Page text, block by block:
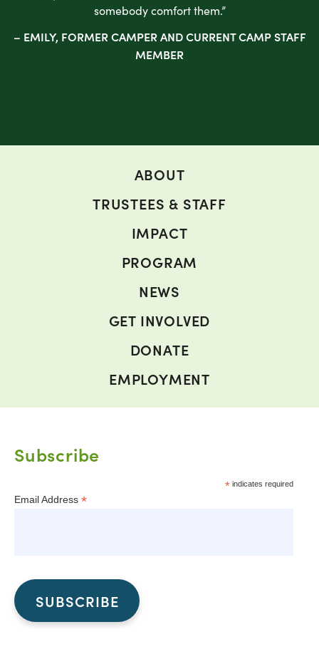
somebody comfort them.”
– EMILY, FORMER CAMPER AND CURRENT CAMP STAFF
MEMBER
ABOUT
TRUSTEES & STAFF
IMPACT
PROGRAM
NEWS
GET INVOLVED
DONATE
EMPLOYMENT
Subscribe
*indicates required
Email Address *